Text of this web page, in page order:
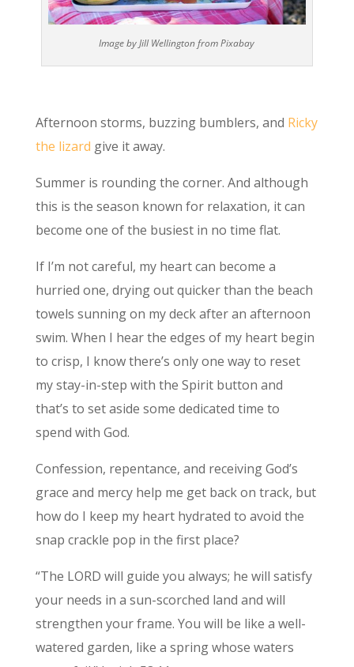
Image by Jill Wellington from Pixabay
Afternoon storms, buzzing bumblers, and Ricky
the lizard give it away.
Summer is rounding the corner. And although
this is the season known for relaxation, it can
become one of the busiest in no time flat.
If I’m not careful, my heart can become a
hurried one, drying out quicker than the beach
towels sunning on my deck after an afternoon
swim. When I hear the edges of my heart begin
to crisp, I know there’s only one way to reset
my stay-in-step with the Spirit button and
that’s to set aside some dedicated time to
spend with God.
Confession, repentance, and receiving God’s
grace and mercy help me get back on track, but
how do I keep my heart hydrated to avoid the
snap crackle pop in the first place?
“The LORD will guide you always; he will satisfy
your needs in a sun-scorched land and will
strengthen your frame. You will be like a well-
watered garden, like a spring whose waters